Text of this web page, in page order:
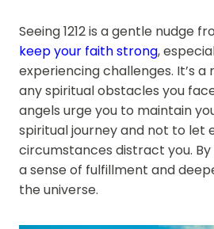
Seeing 1212 is a gentle nudge
keep your faith strong,
experiencing challenges. It’s
any spiritual obstacles you
angels urge you to maintain
spiritual journey and not to let
circumstances distract you. By
a sense of fulfillment and
the universe.